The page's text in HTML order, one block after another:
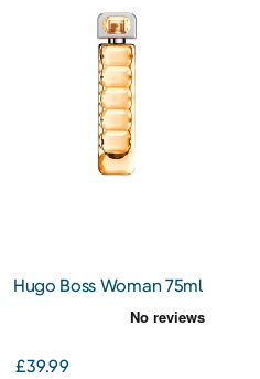
Hugo Boss Woman 75ml
£39.99